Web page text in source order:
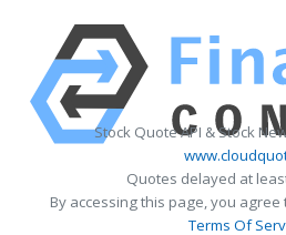
Stock Quote API & Stock
Quotes delayed at
By accessing this page, you agree
Terms Of